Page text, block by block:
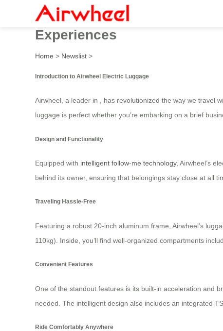
Airwheel: Innovative
Experiences
Home > Newslist >
Introduction to Airwheel Electric Luggage
Airwheel, a leader in , has revolutionized the way we travel
luggage is perfect whether you’re embarking on a brief
Design and Functionality
Equipped with intelligent follow-me technology, Airwheel’s
behind its owner, ensuring that belongings stay close at all
Traveling Hassle-Free
Featuring a robust 20-inch aluminum frame, Airwheel’s
110kg). Inside, you’ll find well-organized compartments
Convenient Features
One of the standout features is its built-in acceleration and
needed. The intelligent design also includes an integrated
Ride Comfortably Anywhere